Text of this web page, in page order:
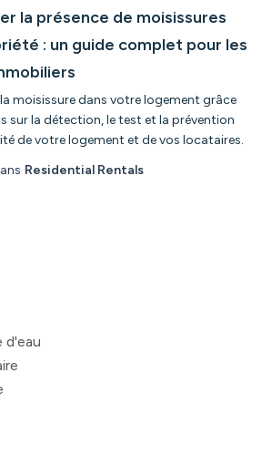
la présence de moisissures
: un guide complet pour les
moisissure dans votre logement grâce
sur la détection, le test et la prévention
de votre logement et de vos locataires.
Residential Rentals
d'eau